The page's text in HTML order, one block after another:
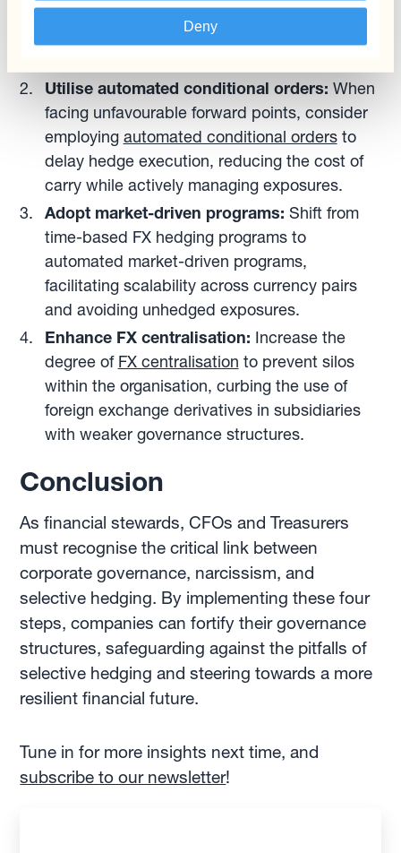
Deny
phase:Ensure oversight in the pre-trade,
trade, and post-trade phases to mitigate the
Utilise automated conditional orders: When
facing unfavourable forward points, consider
employing automated conditional ordersto
delay hedge execution, reducing the cost of
carry while actively managing exposures.
Adopt market-driven programs: Shift from
time-based FX hedging programs to
automated market-driven programs,
facilitating scalability across currency pairs
and avoiding unhedged exposures.
Enhance FX centralisation: Increase the
degree of FX centralisation to prevent silos
within the organisation, curbing the use of
foreign exchange derivatives in subsidiaries
with weaker governance structures.
Conclusion
As financial stewards, CFOs and Treasurers
must recognise the critical link between
corporate governance, narcissism, and
selective hedging. By implementing these four
steps, companies can fortify their governance
structures, safeguarding against the pitfalls of
selective hedging and steering towards a more
resilient financial future.
Tune in for more insights next time, and
subscribe to our newsletter!